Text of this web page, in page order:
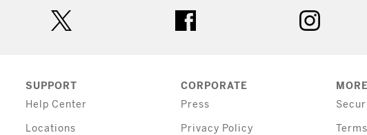
SUPPORT
Help Center
Locations
CORPORATE
Press
Privacy Policy